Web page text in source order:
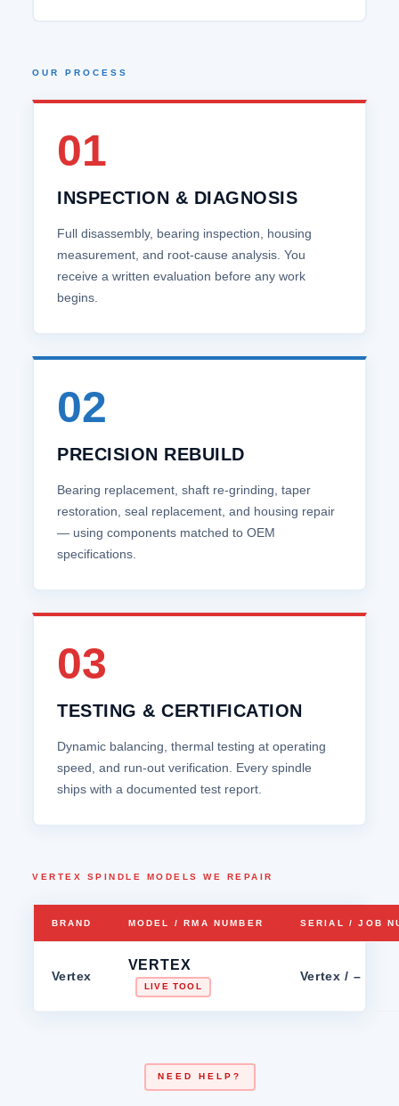
OUR PROCESS
01
INSPECTION & DIAGNOSIS
Full disassembly, bearing inspection, housing
measurement, and root‑cause analysis. You
receive a written evaluation before any work
begins.
02
PRECISION REBUILD
Bearing replacement, shaft re‑grinding, taper
restoration, seal replacement, and housing repair
— using components matched to OEM
specifications.
03
TESTING & CERTIFICATION
Dynamic balancing, thermal testing at operating
speed, and run‑out verification. Every spindle
ships with a documented test report.
VERTEX SPINDLE MODELS WE REPAIR
BRAND MODEL / RMA NUMBER SERIAL / JOB
Vertex
VERTEX
LIVE TOOL
Vertex / –
NEED HELP?